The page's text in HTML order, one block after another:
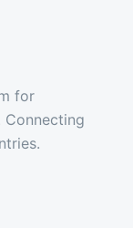
for
Connecting